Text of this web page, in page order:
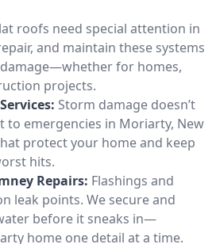
roofs need special attention in
and maintain these systems
for homes,
projects.
Storm damage doesn’t
to emergencies in Moriarty, New
protect your home and keep
hits.
Repairs: Flashings and
leak points. We secure and
before it sneaks in—
home one detail at a time.